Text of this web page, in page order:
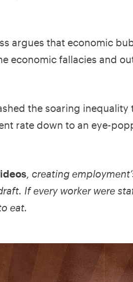
argues that economic
economic fallacies and
the soaring inequality
rate down to an eye-
creating
If every worker were
eat.